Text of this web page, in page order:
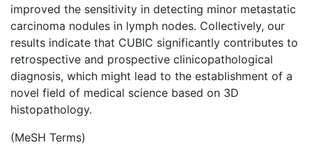
improved the sensitivity in detecting minor metastatic
carcinoma nodules in lymph nodes. Collectively, our
results indicate that CUBIC significantly contributes to
retrospective and prospective clinicopathological
diagnosis, which might lead to the establishment of a
novel field of medical science based on 3D
histopathology.
(MeSH Terms)